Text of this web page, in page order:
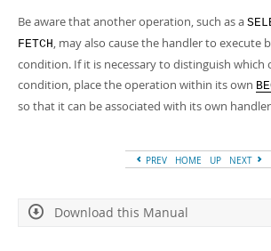
Be aware that another operation, such as a
FETCH, may also cause the handler to execute
condition. If it is necessary to distinguish which
condition, place the operation within its own
so that it can be associated with its own
PREV HOME UP NEXT
Download this Manual